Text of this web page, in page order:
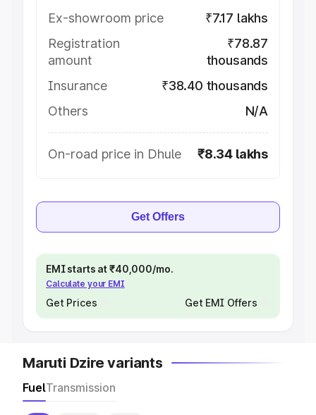
Ex-showroom price
₹7.17 lakhs
Registration
amount
₹78.87
thousands
Insurance
₹38.40 thousands
Others
N/A
On-road price in Dhule ₹8.34 lakhs
Get Offers
EMI starts at ₹40,000/mo.
Calculate your EMI
Get Prices Get EMI Offers
Maruti Dzire variants
FuelTransmission